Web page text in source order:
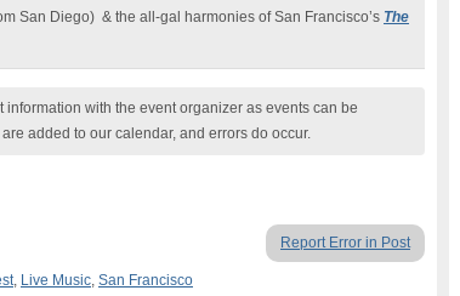
San Diego) & the all-gal harmonies of San Francisco’s The
information with the event organizer as events can be
added to our calendar, and errors do occur.
Report Error in Post
, Live Music, San Francisco